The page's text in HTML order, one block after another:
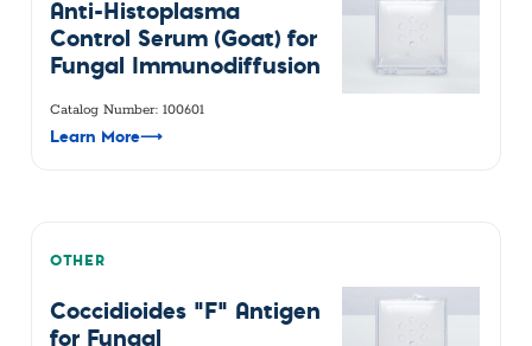
Anti-Histoplasma
Control Serum (Goat) for
Fungal Immunodiffusion
Catalog Number: 100601
Learn More⟶
OTHER
Coccidioides "F" Antigen
for Fungal